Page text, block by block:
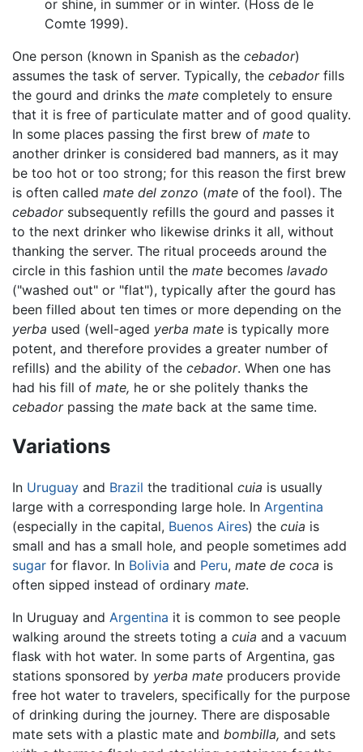
or shine, in summer or in winter. (Hoss de le
Comte 1999).
One person (known in Spanish as the cebador)
assumes the task of server. Typically, the cebadorfills
the gourd and drinks the mate completely to ensure
that it is free of particulate matter and of good quality.
In some places passing the first brew of mate to
another drinker is considered bad manners, as it may
be too hot or too strong; for this reason the first brew
is often called mate del zonzo (mate of the fool). The
cebadorsubsequently refills the gourd and passes it
to the next drinker who likewise drinks it all, without
thanking the server. The ritual proceeds around the
circle in this fashion until the mate becomes lavado
("washed out" or "flat"), typically after the gourd has
been filled about ten times or more depending on the
yerba used (well-aged yerba mate is typically more
potent, and therefore provides a greater number of
refills) and the ability of the cebador. When one has
had his fill of mate, he or she politely thanks the
cebadorpassing the mate back at the same time.
Variations
In Uruguay and Brazil the traditional cuia is usually
large with a corresponding large hole. In Argentina
(especially in the capital, Buenos Aires) the cuia is
small and has a small hole, and people sometimes add
sugar for flavor. In Bolivia and Peru, mate de coca is
often sipped instead of ordinary mate.
In Uruguay and Argentina it is common to see people
walking around the streets toting a cuia and a vacuum
flask with hot water. In some parts of Argentina, gas
stations sponsored by yerba mate producers provide
free hot water to travelers, specifically for the purpose
of drinking during the journey. There are disposable
mate sets with a plastic mate and bombilla, and sets